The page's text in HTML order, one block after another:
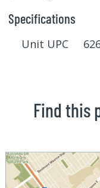
Specifications
Unit UPC
Find this